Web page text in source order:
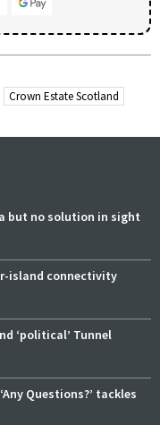
Crown Estate Scotland
but no solution in sight
island connectivity
‘political’ Tunnel
Questions?’ tackles